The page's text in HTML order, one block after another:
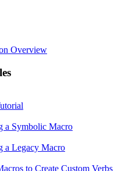
Overview
a Symbolic Macro
a Legacy Macro
to Create Custom Verbs